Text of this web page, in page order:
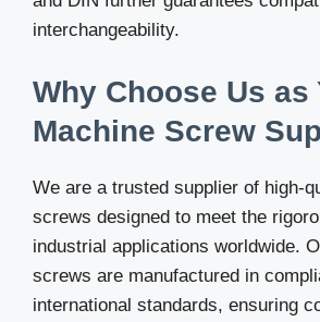
interchangeability.
Why Choose Us as
Machine Screw
We are a trusted supplier of high-
screws designed to meet the
industrial applications worldwide.
screws are manufactured in
international standards, ensuring